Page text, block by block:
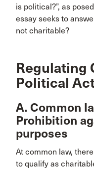
is political?”, as
essay seeks to
not charitable?
Regulating
Political
A. Common
Prohibition
purposes
At common law,
to qualify as